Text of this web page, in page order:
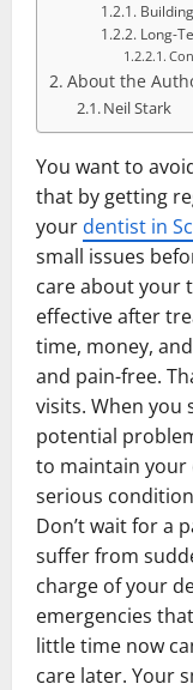
Long-
About the
Neil Stark
You want to
that by getting
your dentist in
small issues
care about your
effective after
time, money,
and pain-free.
visits. When you
potential
to maintain your
serious
Don’t wait for a
suffer from
charge of your
emergencies
little time now
care later. Your